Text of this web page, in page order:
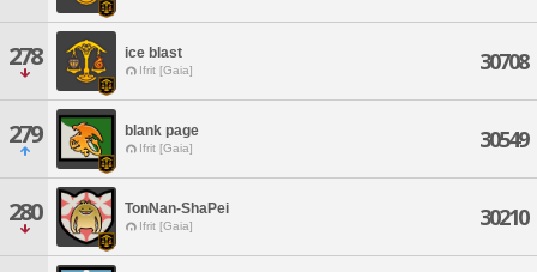
278 ice blast
Ifrit [Gaia] 30708
279 blank page
Ifrit [Gaia] 30549
280 TonNan-ShaPei
Ifrit [Gaia] 30210